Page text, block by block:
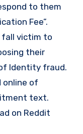
to them
Fee”.
fall victim to
their
Identity fraud.
online of
text.
on Reddit